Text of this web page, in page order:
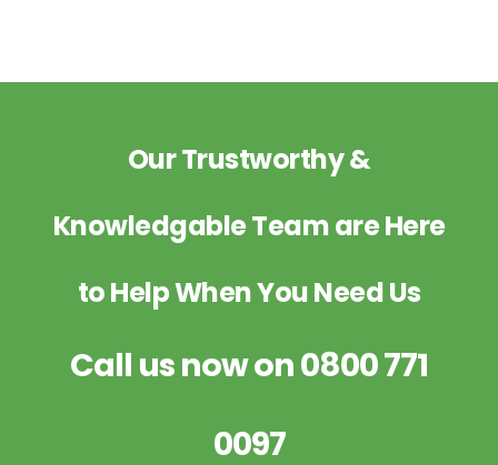
Our Trustworthy &
Knowledgable Team are Here
to Help When You Need Us
Call us now on0800 771
0097